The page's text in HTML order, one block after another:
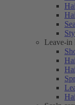
Leave-in